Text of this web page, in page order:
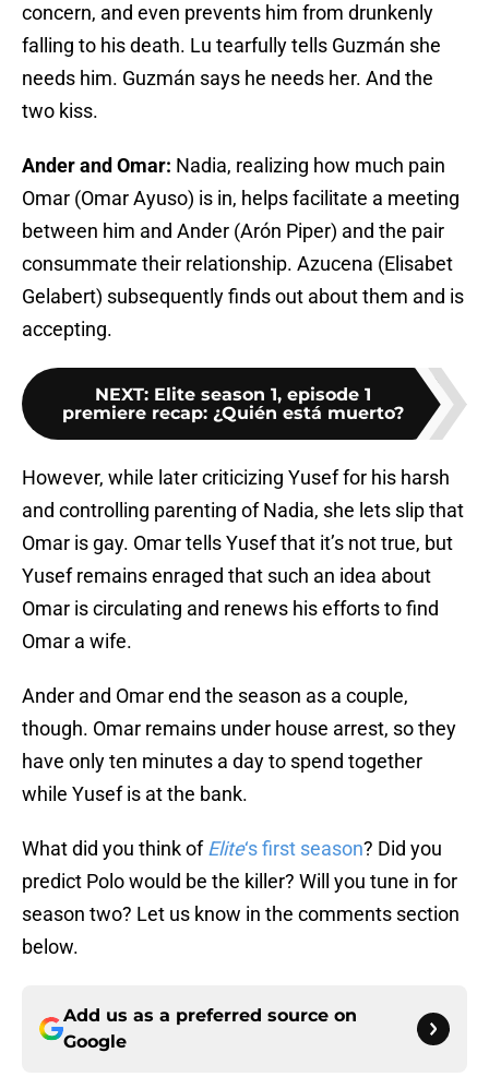
concern, and even prevents him from drunkenly
falling to his death. Lu tearfully tells Guzmán she
needs him. Guzmán says he needs her. And the
two kiss.
Ander and Omar: Nadia, realizing how much pain
Omar (Omar Ayuso) is in, helps facilitate a meeting
between him and Ander (Arón Piper) and the pair
consummate their relationship. Azucena (Elisabet
Gelabert) subsequently finds out aboutthem and is
accepting.
NEXT: Elite season 1, episode 1
premiere recap: ¿Quién está muerto?
However, while later criticizing Yusef for his harsh
and controlling parenting of Nadia, she lets slip that
Omar is gay. Omar tells Yusef that it’s not true, but
Yusef remains enraged that such an idea about
Omar is circulating and renews his efforts to find
Omar a wife.
Ander and Omar end the season as a couple,
though. Omar remains under house arrest, so they
have only ten minutes a day to spend together
while Yusef is at the bank.
What did you think ofElite‘s first season? Did you
predict Polo would be the killer? Will you tune in for
season two? Let us know in the comments section
below.
Add us as a preferred source on
Google